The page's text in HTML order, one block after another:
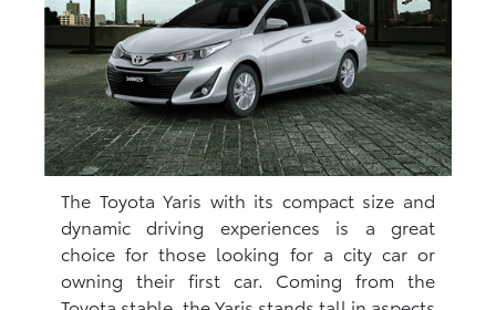
The Toyota Yaris with its compact size and
dynamic driving experiences is a great
choice for those looking for a city car or
owning their first car. Coming from the